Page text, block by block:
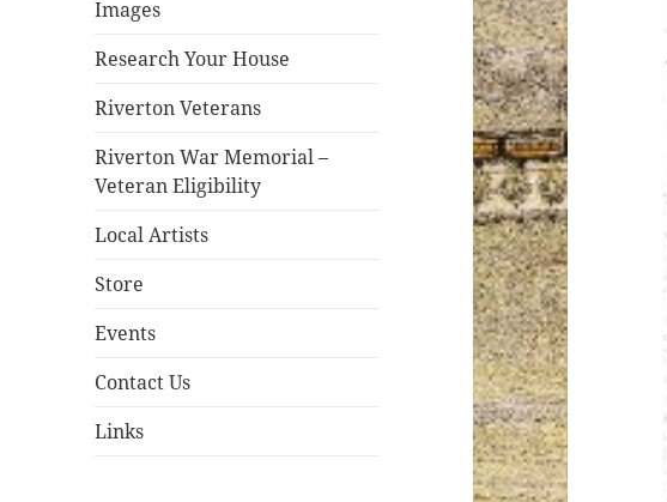
Images
Research Your House
Riverton Veterans
Riverton War Memorial –
Veteran Eligibility
Local Artists
Store
Events
Contact Us
Links